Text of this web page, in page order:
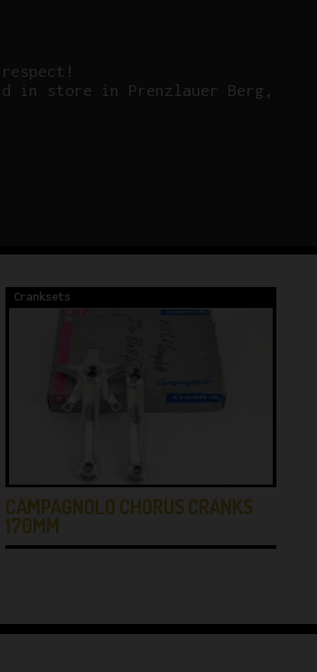
in store in Prenzlauer Berg,
Cranksets
CAMPAGNOLO CHORUS CRANKS
170MM